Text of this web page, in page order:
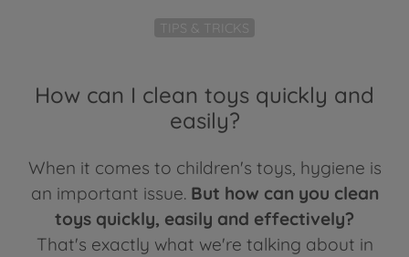
TIPS & TRICKS
How can I clean toys quickly and
easily?
When it comes to children's toys, hygiene is
an important issue. But how can you clean
toys quickly, easily and effectively?
That's exactly what we're talking about in